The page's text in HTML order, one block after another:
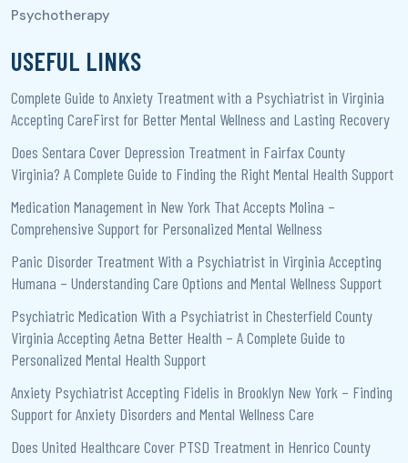
USEFUL LINKS
Complete Guide to Anxiety Treatment with a Psychiatrist in Virginia
Accepting CareFirst for Better Mental Wellness and Lasting Recovery
Does Sentara Cover Depression Treatment in Fairfax County
Virginia? A Complete Guide to Finding the Right Mental Health Support
Medication Management in New York That Accepts Molina –
Comprehensive Support for Personalized Mental Wellness
Panic Disorder Treatment With a Psychiatrist in Virginia Accepting
Humana – Understanding Care Options and Mental Wellness Support
Psychiatric Medication With a Psychiatrist in Chesterfield County
Virginia Accepting Aetna Better Health – A Complete Guide to
Personalized Mental Health Support
Anxiety Psychiatrist Accepting Fidelis in Brooklyn New York – Finding
Support for Anxiety Disorders and Mental Wellness Care
Does United Healthcare Cover PTSD Treatment in Henrico County